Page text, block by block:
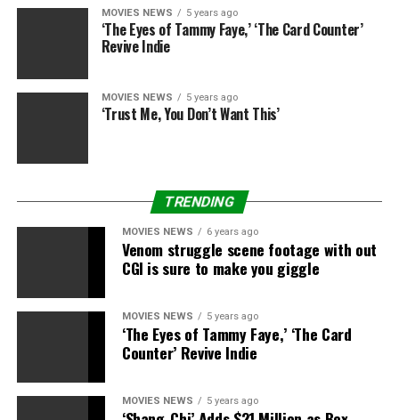
The data on this story is correct as of the publication
date. While we try to maintain our content material
as up-to-date as doable, the state of affairs
surrounding the coronavirus (COVID-19) pandemic
continues to develop quickly, so it is doable that
some data and suggestions might have modified
since publishing. For any issues and newest
MOVIES NEWS 5 years ago
‘The Eyes of Tammy Faye,’ ‘The Card Counter’
Revive Indie
MOVIES NEWS 5 years ago
‘Trust Me, You Don’t Want This’
TRENDING
MOVIES NEWS 6 years ago
Venom struggle scene footage with out
CGI is sure to make you giggle
MOVIES NEWS 5 years ago
‘The Eyes of Tammy Faye,’ ‘The Card
Counter’ Revive Indie
MOVIES NEWS 5 years ago